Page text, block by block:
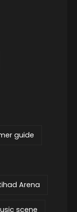
guide
Arena
scene